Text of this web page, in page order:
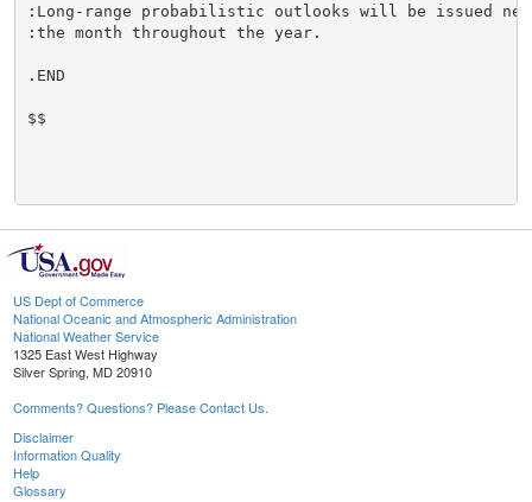
:Long-range probabilistic outlooks will be issued
:the month throughout the year.
.END
$$
US Dept of Commerce
National Oceanic and Atmospheric Administration
National Weather Service
1325 East West Highway
Silver Spring, MD 20910
Comments? Questions? Please Contact Us.
Disclaimer
Information Quality
Help
Glossary